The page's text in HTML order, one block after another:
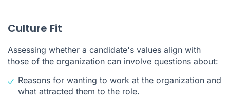
Culture Fit
Assessing whether a candidate's values align with
those of the organization can involve questions about:
Reasons for wanting to work at the organization and
what attracted them to the role.